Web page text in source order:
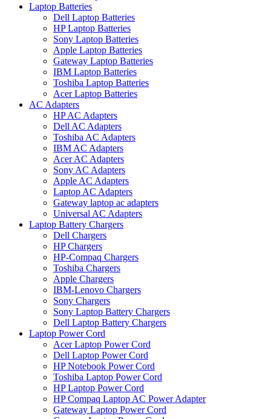
Laptop Batteries
Dell Laptop Batteries
HP Laptop Batteries
Sony Laptop Batteries
Apple Laptop Batteries
Gateway Laptop Batteries
IBM Laptop Batteries
Toshiba Laptop Batteries
Acer Laptop Batteries
AC Adapters
HP AC Adapters
Dell AC Adapters
Toshiba AC Adapters
IBM AC Adapters
Acer AC Adapters
Sony AC Adapters
Apple AC Adapters
Laptop AC Adapters
Gateway laptop ac adapters
Universal AC Adapters
Laptop Battery Chargers
Dell Chargers
HP Chargers
HP-Compaq Chargers
Toshiba Chargers
Apple Chargers
IBM-Lenovo Chargers
Sony Chargers
Sony Laptop Battery Chargers
Dell Laptop Battery Chargers
Laptop Power Cord
Acer Laptop Power Cord
Dell Laptop Power Cord
HP Notebook Power Cord
Toshiba Laptop Power Cord
HP Laptop Power Cord
HP Compaq Laptop AC Power Adapter
Gateway Laptop Power Cord